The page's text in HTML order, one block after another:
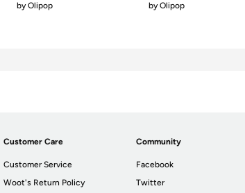
byOlipop byOlipop
Customer Care
Customer Service
Woot's Return Policy
Community
Facebook
Twitter